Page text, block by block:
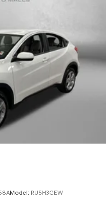
The FitzWay!
Model: RU5H3GEW